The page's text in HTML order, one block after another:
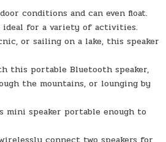
conditions and can even float.
ideal for a variety of activities.
or sailing on a lake, this speaker
this portable Bluetooth speaker,
the mountains, or lounging by
mini speaker portable enough to